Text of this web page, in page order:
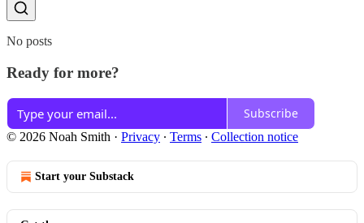
No posts
Ready for more?
Subscribe
© 2026 Noah Smith · Privacy ∙ Terms ∙ Collection notice
Start your Substack